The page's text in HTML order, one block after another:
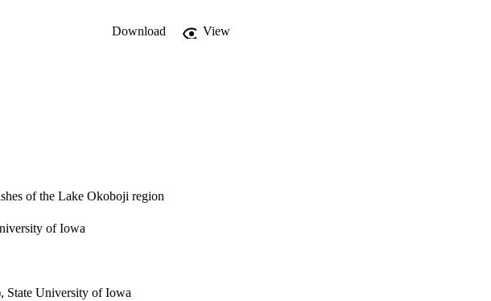
Download
View
of the Lake Okoboji region
of Iowa
State University of Iowa